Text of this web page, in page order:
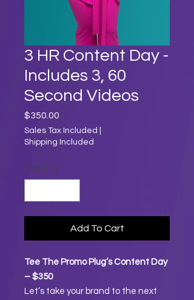
3 HR Content Day -
Includes 3, 60
Second Videos
$350.00
Sales Tax Included
Shipping Included
Quantity *
Add To Cart
Tee The Promo Plug’s Content Day
– $350
Let’s take your brand to the next